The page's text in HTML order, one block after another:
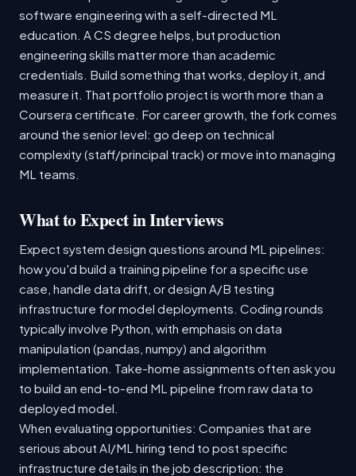
software engineering with a self-directed ML
education. A CS degree helps, but production
engineering skills matter more than academic
credentials. Build something that works, deploy it, and
measure it. That portfolio project is worth more than a
Coursera certificate. For career growth, the fork comes
around the senior level: go deep on technical
complexity (staff/principal track) or move into managing
ML teams.
What to Expect in Interviews
Expect system design questions around ML pipelines:
how you'd build a training pipeline for a specific use
case, handle data drift, or design A/B testing
infrastructure for model deployments. Coding rounds
typically involve Python, with emphasis on data
manipulation (pandas, numpy) and algorithm
implementation. Take-home assignments often ask you
to build an end-to-end ML pipeline from raw data to
deployed model.
When evaluating opportunities: Companies that are
serious about AI/ML hiring tend to post specific
infrastructure details in the job description: the